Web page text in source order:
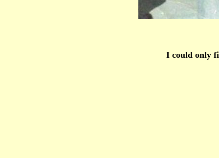
I could only